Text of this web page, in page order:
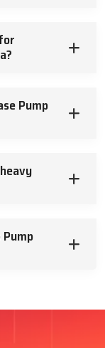
Pump
Pump